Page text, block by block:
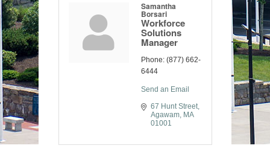
Samantha
Borsari
Workforce
Solutions
Manager
Phone: (877) 662-
6444
Send an Email
67 Hunt Street
Agawam
MA
01001